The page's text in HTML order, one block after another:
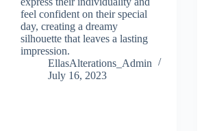
feel confident on their special
day, creating a dreamy
silhouette that leaves a lasting
impression.
EllasAlterations_Admin
July 16, 2023